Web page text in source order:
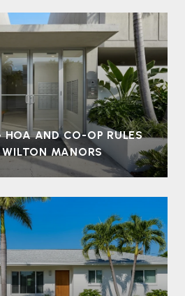
HOA AND CO-OP RULES
MANORS